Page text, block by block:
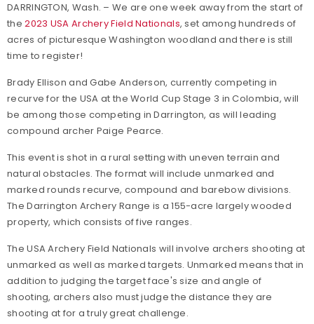
DARRINGTON, Wash. – We are one week away from the start of
the2023 USA Archery Field Nationals, set among hundreds of
acres of picturesque Washington woodland and there is still
time to register!
Brady Ellison and Gabe Anderson, currently competing in
recurve for the USA at the World Cup Stage 3 in Colombia, will
be among those competing in Darrington, as will leading
compound archer Paige Pearce.
This event is shot in a rural setting with uneven terrain and
natural obstacles. The format will include unmarked and
marked rounds recurve, compound and barebow divisions.
The Darrington Archery Range is a 155-acre largely wooded
property, which consists of five ranges.
The USA Archery Field Nationals will involve archers shooting at
unmarked as well as marked targets. Unmarked means that in
addition to judging the target face's size and angle of
shooting, archers also must judge the distance they are
shooting at for a truly great challenge.